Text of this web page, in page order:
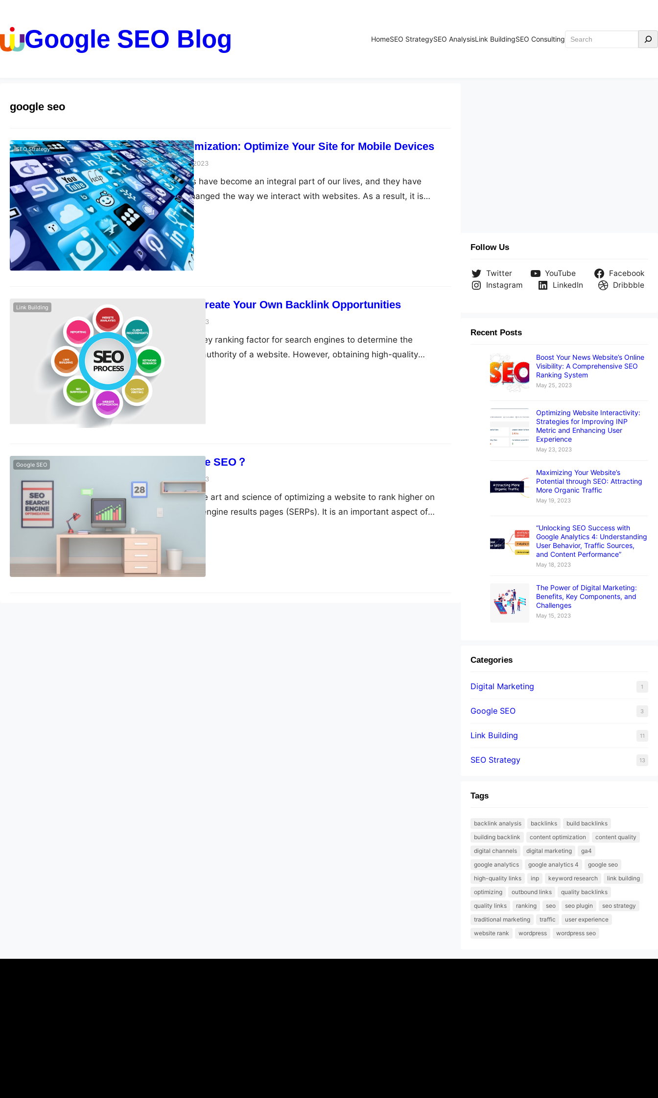
Google SEO Blog HomeSEO StrategySEO AnalysisLink BuildingSEO Consulting Search
google seo
Mobile Optimization: Optimize Your Site for Mobile Devices
guangweiApril 21, 2023
SEO Strategy
Mobile devices have become an integral part of our lives, and they have
significantly changed the way we interact with websites. As a result, it is
essential to optimize your website for mobile devices to ensure that you are
reaching your target audience effectively. Here are some tips you can use to
optimize your site…
14 Ways To Create Your Own Backlink Opportunities
guangwei April 19, 2023
Link Building
Backlinks are a key ranking factor for search engines to determine the
importance and authority of a website. However, obtaining high-quality
backlinks is not easy, and building a strong backlink profile requires effort and
creativity. In this article, we will explore 14 ways to create your own backlink
opportunities. One of the most effective ways…
What’s Google SEO？
guangwei April 19, 2023
Google SEO
Google SEO is the art and science of optimizing a website to rank higher on
Google’s search engine results pages (SERPs). It is an important aspect of
increase their visibility, drive more traffic to their sites, and grow their online
presence. Google is the…
Follow Us
Twitter YouTube
Facebook
Instagram
LinkedIn Dribbble
Recent Posts
Boost Your News Website’s Online
Visibility: A Comprehensive SEO
Ranking System
May 25, 2023
Optimizing Website Interactivity:
Strategies for Improving INP
Metric and Enhancing User
Experience
May 23, 2023
Maximizing Your Website’s
Potential through SEO: Attracting
More Organic Traffic
May 19, 2023
“Unlocking SEO Success with
Google Analytics 4: Understanding
User Behavior, Traffic Sources,
and Content Performance”
May 18, 2023
The Power of Digital Marketing:
Benefits, Key Components, and
Challenges
May 15, 2023
Categories
Digital Marketing 1
Google SEO 3
Link Building 11
SEO Strategy 13
Tags
backlink analysis backlinks
build backlinks
building backlink
content optimization
content quality
digital channels
digital marketing
ga4
google analytics
google analytics 4
google seo
high-quality links
inp keyword research
link building
optimizing
outbound links
quality backlinks
quality links
ranking seo seo plugin
seo strategy
traditional marketing
traffic
user experience
website rank
wordpress wordpress seo